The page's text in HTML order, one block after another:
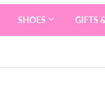
SHOES GIFTS